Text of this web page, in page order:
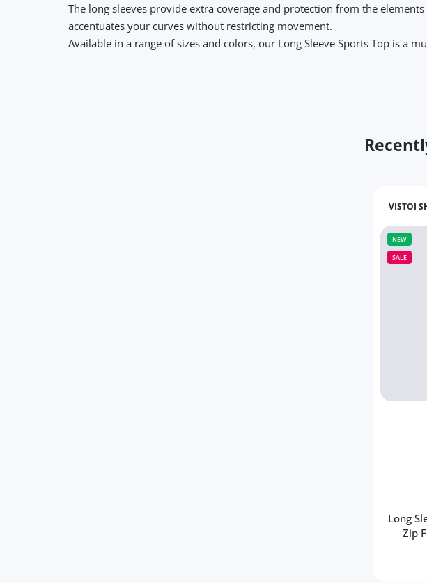
The long sleeves provide extra coverage and protection from the
accentuates your curves without restricting movement.
Available in a range of sizes and colors, our Long Sleeve Sports Top is a
VISTOI
NEW
SALE
Long
Zip